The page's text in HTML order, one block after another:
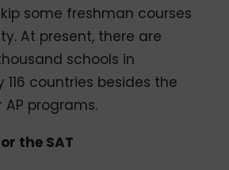
some freshman courses
At present, there are
schools in
countries besides the
AP programs.
the SAT